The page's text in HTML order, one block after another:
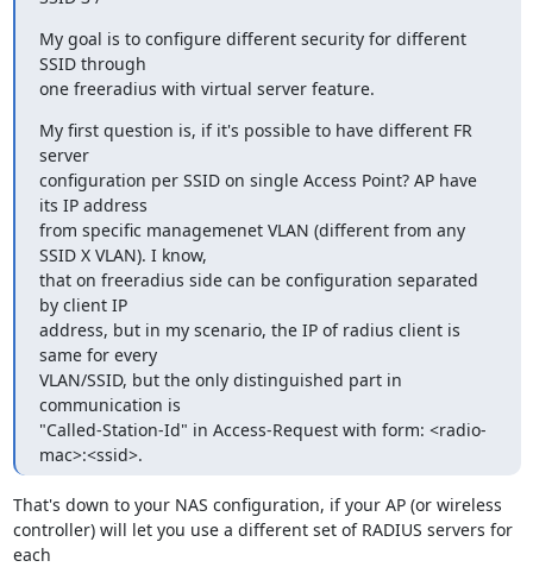
My goal is to configure different security for different
SSID through
one freeradius with virtual server feature.
My first question is, if it's possible to have different FR
server
configuration per SSID on single Access Point? AP have
its IP address
from specific managemenet VLAN (different from any
SSID X VLAN). I know,
that on freeradius side can be configuration separated
by client IP
address, but in my scenario, the IP of radius client is
same for every
VLAN/SSID, but the only distinguished part in
communication is
"Called-Station-Id" in Access-Request with form: <radio-
mac>:<ssid>.
That's down to your NAS configuration, if your AP (or wireless
controller) will let you use a different set of RADIUS servers for
each